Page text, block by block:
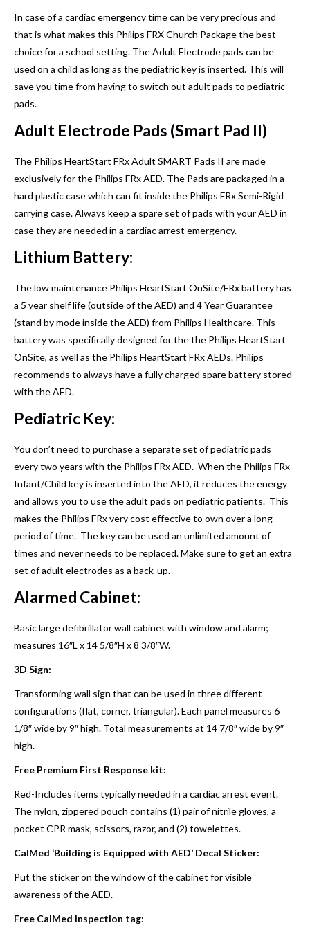
In case of a cardiac emergency time can be very precious and
that is what makes this Philips FRX Church Package the best
choice for a school setting. The Adult Electrode pads can be
used on a child as long as the pediatric key is inserted. This will
save you time from having to switch out adult pads to pediatric
pads.
Adult Electrode Pads (Smart Pad II)
The Philips HeartStart FRx Adult SMART Pads II are made
exclusively for the Philips FRx AED. The Pads are packaged in a
hard plastic case which can fit inside the Philips FRx Semi-Rigid
carrying case. Always keep a spare set of pads with your AED in
case they are needed in a cardiac arrest emergency.
Lithium Battery:
The low maintenance Philips HeartStart OnSite/FRx battery has
a 5 year shelf life (outside of the AED) and 4 Year Guarantee
(stand by mode inside the AED) from Philips Healthcare. This
battery was specifically designed for the the Philips HeartStart
OnSite, as well as the Philips HeartStart FRx AEDs. Philips
recommends to always have a fully charged spare battery stored
with the AED.
Pediatric Key:
You don’t need to purchase a separate set of pediatric pads
every two years with the Philips FRx AED. When the Philips FRx
Infant/Child key is inserted into the AED, it reduces the energy
and allows you to use the adult pads on pediatric patients. This
makes the Philips FRx very cost effective to own over a long
period of time. The key can be used an unlimited amount of
times and never needs to be replaced. Make sure to get an extra
set of adult electrodes as a back-up.
Alarmed Cabinet:
Basic large defibrillator wall cabinet with window and alarm;
measures 16″L x 14 5/8″H x 8 3/8″W.
3D Sign:
Transforming wall sign that can be used in three different
configurations (flat, corner, triangular). Each panel measures 6
1/8″ wide by 9″ high. Total measurements at 14 7/8″ wide by 9″
high.
Free Premium First Response kit:
Red-Includes items typically needed in a cardiac arrest event.
The nylon, zippered pouch contains (1) pair of nitrile gloves, a
pocket CPR mask, scissors, razor, and (2) towelettes.
CalMed ‘Building is Equipped with AED’ Decal Sticker:
Put the sticker on the window of the cabinet for visible
awareness of the AED.
Free CalMed Inspection tag: